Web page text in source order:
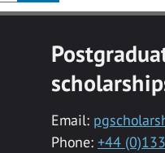
Email:
Phone: +44